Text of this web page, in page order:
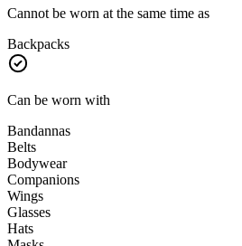
Cannot be worn at the same time as
Backpacks
Can be worn with
Bandannas
Belts
Bodywear
Companions
Wings
Glasses
Hats